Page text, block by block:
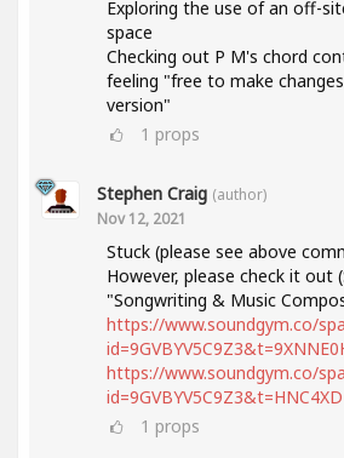
Exploring the use of an off-
space
Checking out P M's chord
feeling "free to make
version"
1 props
Stephen Craig (author)
Nov 12, 2021
Stuck (please see above
However, please check it out
"Songwriting & Music
https://www.soundgym.co/
https://www.soundgym.co/
1 props